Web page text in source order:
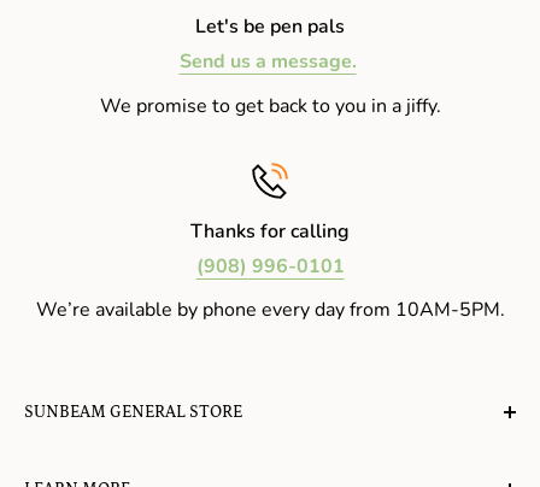
Let's be pen pals
Send us a message.
We promise to get back to you in a jiffy.
Thanks for calling
(908) 996-0101
We’re available by phone every day from 10AM-5PM.
SUNBEAM GENERAL STORE